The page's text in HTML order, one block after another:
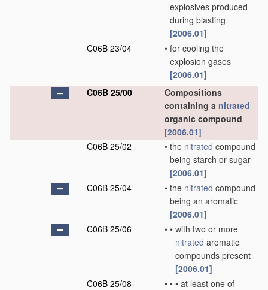
explosives produced
during blasting
[2006.01]
C06B 23/04
• for cooling the
explosion gases
[2006.01]
C06B 25/00
Compositions
containing a nitrated
organic compound
[2006.01]
C06B 25/02
• the nitrated compound
being starch or sugar
[2006.01]
C06B 25/04
• the nitrated compound
being an aromatic
[2006.01]
C06B 25/06
• • with two or more
nitrated aromatic
compounds present
[2006.01]
C06B 25/08
• • • at least one of